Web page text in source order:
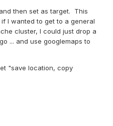
then set as target. This
I wanted to get to a general
cluster, I could just drop a
... and use googlemaps to
"save location, copy